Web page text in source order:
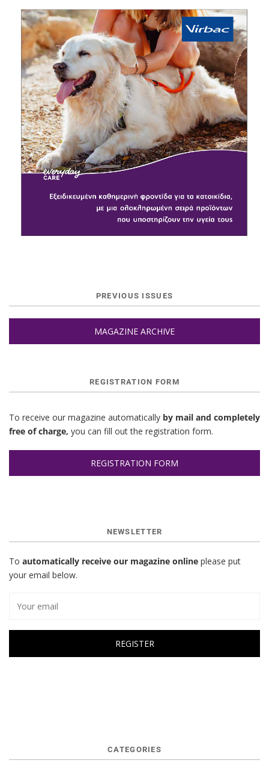
PREVIOUS ISSUES
MAGAZINE ARCHIVE
REGISTRATION FORM
To receive our magazine automatically by mail and completely
free of charge, you can fill out the registration form.
REGISTRATION FORM
NEWSLETTER
To automatically receive our magazine online please put
your email below.
CATEGORIES